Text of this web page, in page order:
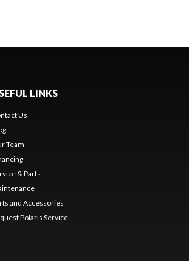
LINKS
Us
Team
& Parts
and Accessories
Polaris Service